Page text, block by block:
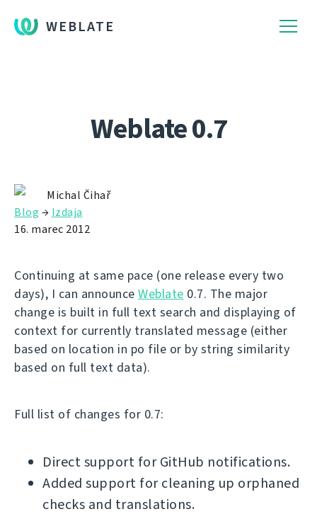
WEBLATE
Weblate 0.7
Michal Čihař
Blog → Izdaja
16. marec 2012
Continuing at same pace (one release every two
days), I can announce Weblate 0.7. The major
change is built in full text search and displaying of
context for currently translated message (either
based on location in po file or by string similarity
based on full text data).
Full list of changes for 0.7:
Direct support for GitHub notifications.
Added support for cleaning up orphaned
checks and translations.